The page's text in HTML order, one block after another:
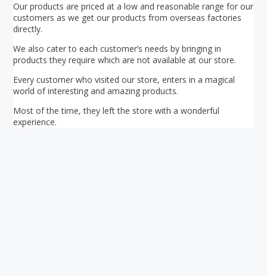
Our products are priced at a low and reasonable range for our
customers as we get our products from overseas factories
directly.
We also cater to each customer’s needs by bringing in
products they require which are not available at our store.
Every customer who visited our store, enters in a magical
world of interesting and amazing products.
Most of the time, they left the store with a wonderful
experience.